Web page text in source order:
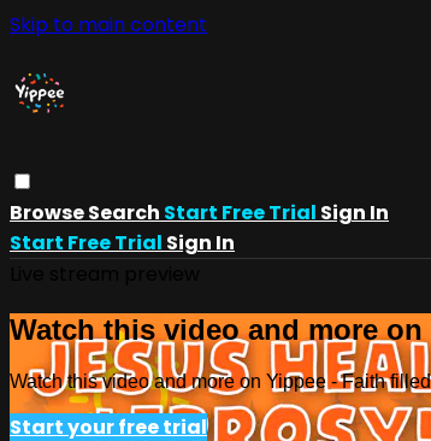
Skip to main content
BrowseSearch Start Free Trial Sign In
Start Free Trial Sign In
Watch this video and more
Watch this video and more on Yippee - Faith
Start your free trial